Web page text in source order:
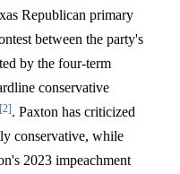
Republican primary
between the party's
by the four-term
conservative
[2]. Paxton has criticized
conservative, while
2023 impeachment